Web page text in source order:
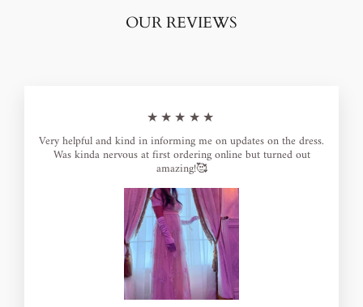
OUR REVIEWS
★★★★★
Very helpful and kind in informing me on updates on the dress.
Was kinda nervous at first ordering online but turned out
amazing!🥰